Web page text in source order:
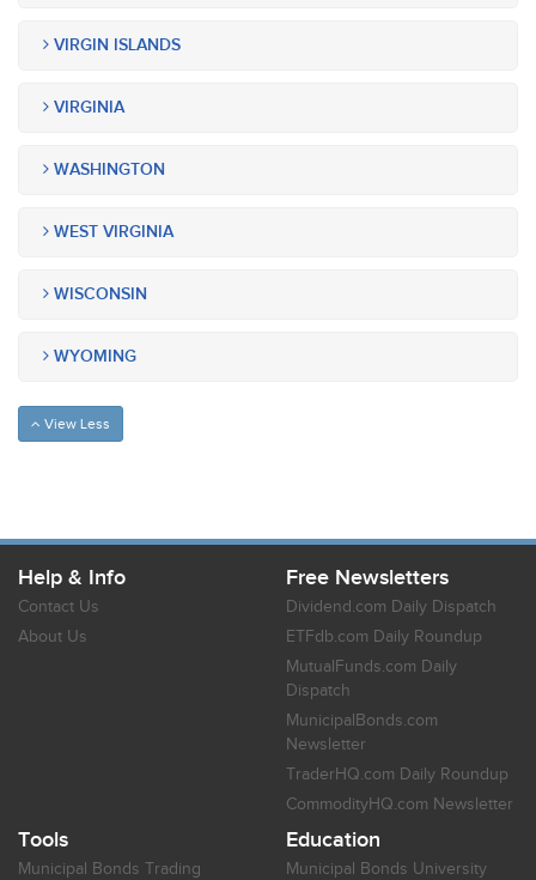
VIRGIN ISLANDS
VIRGINIA
WASHINGTON
WEST VIRGINIA
WISCONSIN
WYOMING
View Less
Help & Info
Contact Us
About Us
Free Newsletters
Dividend.com Daily Dispatch
ETFdb.com Daily Roundup
MutualFunds.com Daily
Dispatch
MunicipalBonds.com
Newsletter
TraderHQ.com Daily Roundup
CommodityHQ.com Newsletter
Tools
Municipal Bonds Trading
Education
Municipal Bonds University